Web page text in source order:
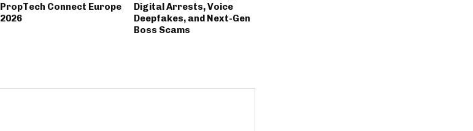
PropTech Connect Europe
2026
Digital Arrests, Voice
Deepfakes, and Next-Gen
Boss Scams